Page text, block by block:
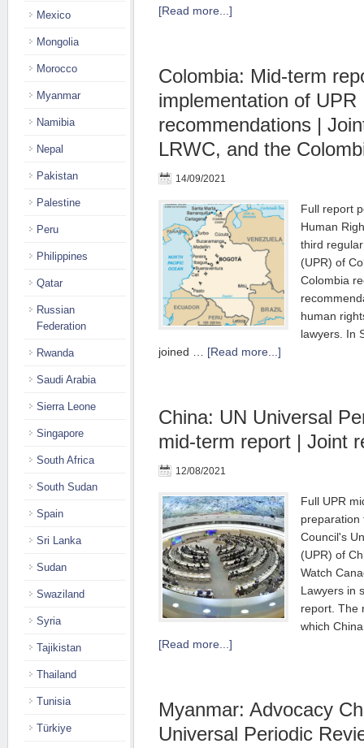
[Read more...]
Colombia: Mid-term
implementation of UPR
recommendations |
LRWC, and the
14/09/2021
Full report
Human
third
(UPR) of
Colombia
human
lawyers. In
joined … [Read more...]
China: UN Universal
mid-term report | Joint
12/08/2021
Full UPR
preparation
Council's
(UPR) of
Watch
Lawyers in
report. The
which
[Read more...]
Myanmar: Advocacy
Universal Periodic
Mexico
Mongolia
Morocco
Myanmar
Namibia
Nepal
Pakistan
Palestine
Peru
Philippines
Qatar
Russian
Federation
Rwanda
Saudi Arabia
Sierra Leone
Singapore
South Africa
South Sudan
Spain
Sri Lanka
Sudan
Swaziland
Syria
Tajikistan
Thailand
Tunisia
Türkiye